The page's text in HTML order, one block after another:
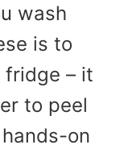
wash
is to
fridge – it
to peel
on